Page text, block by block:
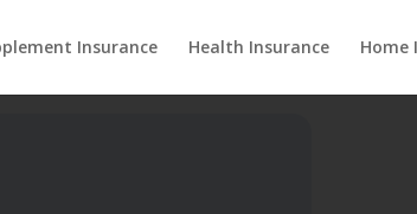
Insurance Health Insurance Home